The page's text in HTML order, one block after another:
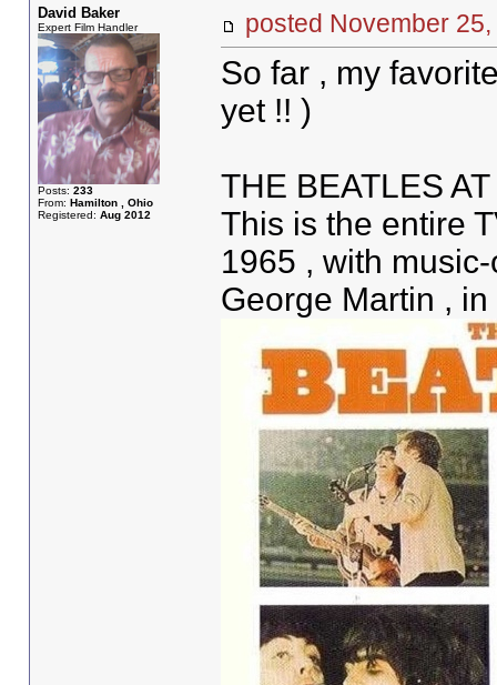
David Baker
Expert Film Handler
Posts: 233
From: Hamilton , Ohio
Registered: Aug 2012
posted November
So far , my
yet !! )
THE BEATLES
This is the entire
1965 , with
George Martin ,